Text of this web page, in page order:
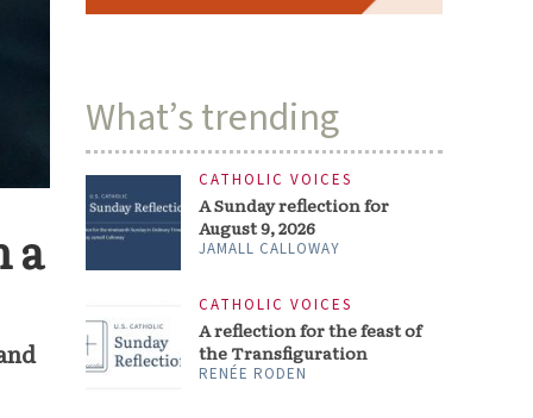
a
What’s trending
CATHOLIC VOICES
A Sunday reflection for
August 9, 2026
JAMALL CALLOWAY
CATHOLIC VOICES
A reflection for the feast of
the Transfiguration
RENÉE RODEN